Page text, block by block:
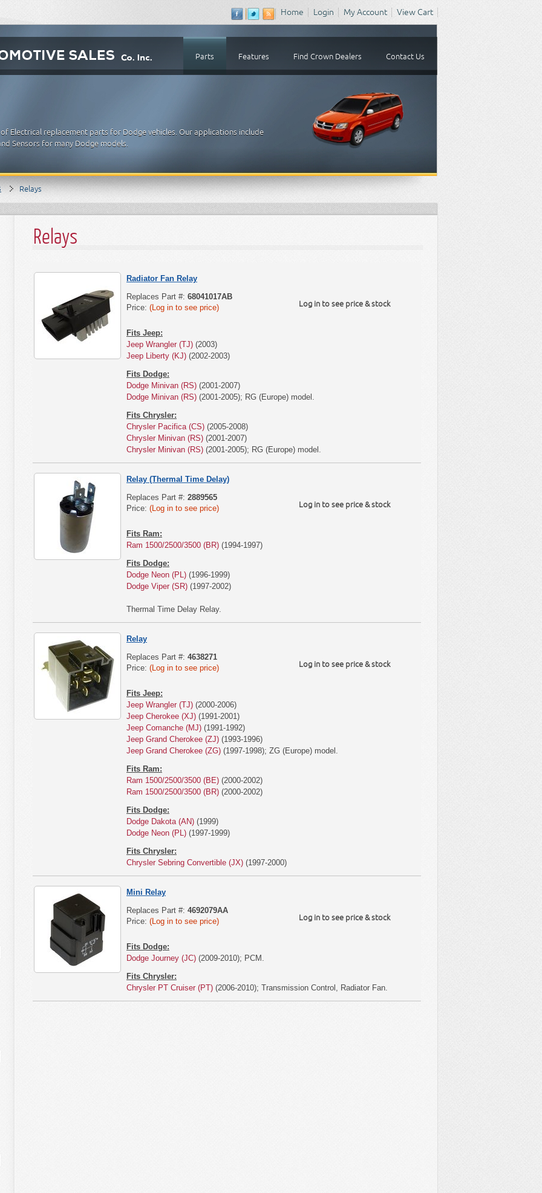
Home Login My Account View Cart
Parts Features Find Crown Dealers Contact Us
Electrical replacement parts for Dodge vehicles. Our applications include
Sensors for many Dodge models.
Relays
Relays
Radiator Fan Relay
Log in to see price & stock
Replaces Part #: 68041017AB
Price: (Log in to see price)
Fits Jeep:
Jeep Wrangler (TJ) (2003)
Jeep Liberty (KJ) (2002-2003)
Fits Dodge:
Dodge Minivan (RS) (2001-2007)
Dodge Minivan (RS) (2001-2005); RG (Europe) model.
Fits Chrysler:
Chrysler Pacifica (CS) (2005-2008)
Chrysler Minivan (RS) (2001-2007)
Chrysler Minivan (RS) (2001-2005); RG (Europe) model.
Relay (Thermal Time Delay)
Log in to see price & stock
Replaces Part #: 2889565
Price: (Log in to see price)
Fits Ram:
Ram 1500/2500/3500 (BR) (1994-1997)
Fits Dodge:
Dodge Neon (PL) (1996-1999)
Dodge Viper (SR) (1997-2002)
Thermal Time Delay Relay.
Relay
Log in to see price & stock
Replaces Part #: 4638271
Price: (Log in to see price)
Fits Jeep:
Jeep Wrangler (TJ) (2000-2006)
Jeep Cherokee (XJ) (1991-2001)
Jeep Comanche (MJ) (1991-1992)
Jeep Grand Cherokee (ZJ) (1993-1996)
Jeep Grand Cherokee (ZG) (1997-1998); ZG (Europe) model.
Fits Ram:
Ram 1500/2500/3500 (BE) (2000-2002)
Ram 1500/2500/3500 (BR) (2000-2002)
Fits Dodge:
Dodge Dakota (AN) (1999)
Dodge Neon (PL) (1997-1999)
Fits Chrysler:
Chrysler Sebring Convertible (JX) (1997-2000)
Mini Relay
Log in to see price & stock
Replaces Part #: 4692079AA
Price: (Log in to see price)
Fits Dodge:
Dodge Journey (JC) (2009-2010); PCM.
Fits Chrysler:
Chrysler PT Cruiser (PT) (2006-2010); Transmission Control, Radiator Fan.